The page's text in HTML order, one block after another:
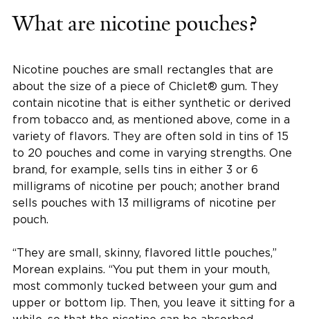
What are nicotine pouches?
Nicotine pouches are small rectangles that are
about the size of a piece of Chiclet® gum. They
contain nicotine that is either synthetic or derived
from tobacco and, as mentioned above, come in a
variety of flavors. They are often sold in tins of 15
to 20 pouches and come in varying strengths. One
brand, for example, sells tins in either 3 or 6
milligrams of nicotine per pouch; another brand
sells pouches with 13 milligrams of nicotine per
pouch.
“They are small, skinny, flavored little pouches,”
Morean explains. “You put them in your mouth,
most commonly tucked between your gum and
upper or bottom lip. Then, you leave it sitting for a